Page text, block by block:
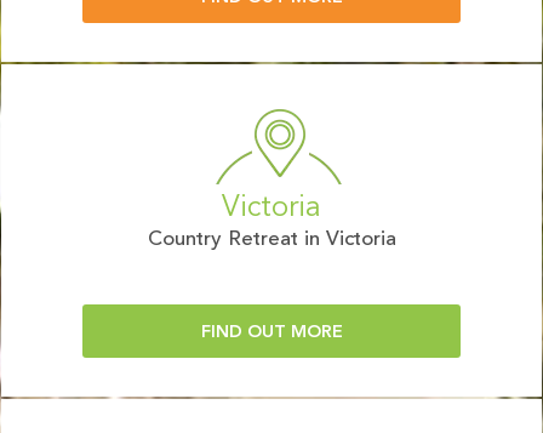
Victoria
Country Retreat in Victoria
FIND OUT MORE